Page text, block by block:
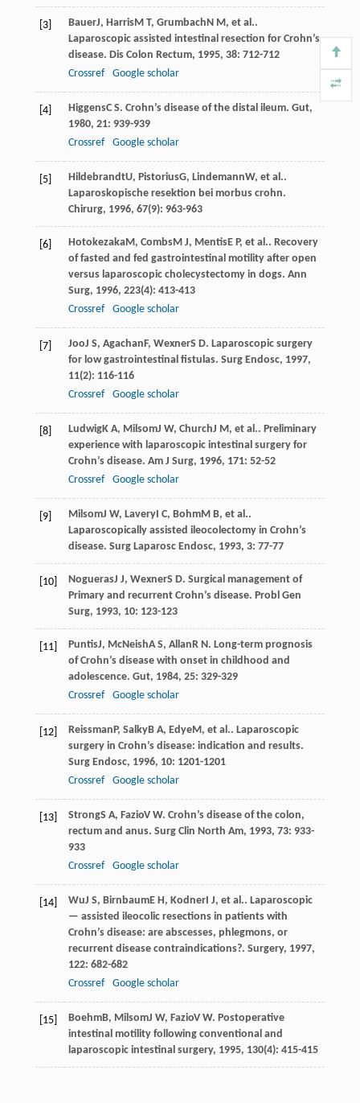
[3] BauerJ, HarrisM T, Grumbach N M , et al..
Laparoscopic assisted intestinal resection for Crohn’s
disease. Dis Colon Rectum, 1995, 38: 712-712
Crossref
Google scholar
[4] HiggensC S. Crohn’s disease of the distal ileum. Gut,
1980, 21: 939-939
Crossref
Google scholar
[5] HildebrandtU, PistoriusG, LindemannW, et al..
Laparoskopische resektion bei morbus crohn.
Chirurg, 1996, 67(9): 963-963
[6] HotokezakaM , CombsM J, MentisE P, et al.. Recovery
of fasted and fed gastrointestinal motility after open
versus laparoscopic cholecystectomy in dogs. Ann
Surg, 1996, 223(4): 413-413
Crossref
Google scholar
[7] JooJ S, Agachan F, WexnerS D. Laparoscopic surgery
for low gastrointestinal fistulas. Surg Endosc, 1997,
11(2): 116-116
Crossref
Google scholar
[8] LudwigK A, MilsomJ W, ChurchJ M , et al.. Preliminary
experience with laparoscopic intestinal surgery for
Crohn’s disease. Am J Surg, 1996, 171: 52-52
Crossref
Google scholar
[9] MilsomJ W, LaveryI C, BohmM B, et al..
Laparoscopically assisted ileocolectomy in Crohn’s
disease. Surg Laparosc Endosc, 1993, 3: 77-77
[10] NoguerasJ J, WexnerS D. Surgical management of
Primary and recurrent Crohn’s disease. Probl Gen
Surg, 1993, 10: 123-123
[11] PuntisJ, McNeishA S, Allan R N . Long-term prognosis
of Crohn’s disease with onset in childhood and
adolescence. Gut, 1984, 25: 329-329
Crossref
Google scholar
[12] Reissman P, SalkyB A, EdyeM , et al.. Laparoscopic
surgery in Crohn’s disease: indication and results.
Surg Endosc, 1996, 10: 1201-1201
Crossref
Google scholar
[13] StrongS A, FazioV W. Crohn’s disease of the colon,
rectum and anus. Surg Clin North Am, 1993, 73: 933-
933
Crossref
Google scholar
[14] WuJ S, BirnbaumE H , KodnerI J, et al.. Laparoscopic
— assisted ileocolic resections in patients with
Crohn’s disease: are abscesses, phlegmons, or
recurrent disease contraindications?. Surgery, 1997,
122: 682-682
Crossref
Google scholar
[15] BoehmB, MilsomJ W, FazioV W. Postoperative
intestinal motility following conventional and
laparoscopic intestinal surgery, 1995, 130(4): 415-415